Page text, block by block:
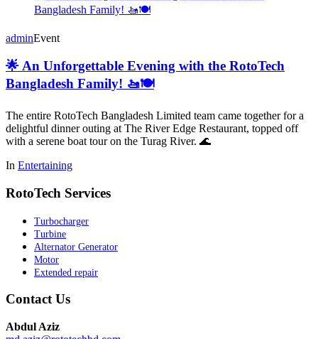
adminEvent
🌟 An Unforgettable Evening with the RotoTech
Bangladesh Family! 🚤🍽️
The entire RotoTech Bangladesh Limited team came together for a
delightful dinner outing at The River Edge Restaurant, topped off
with a serene boat tour on the Turag River. 🌊
In Entertaining
RotoTech Services
Turbocharger
Turbine
Alternator Generator
Motor
Extended repair
Contact Us
Abdul Aziz